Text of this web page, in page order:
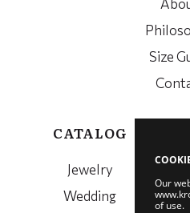
Our
of use.
Size
CATALOG
Jewelry
Wedding